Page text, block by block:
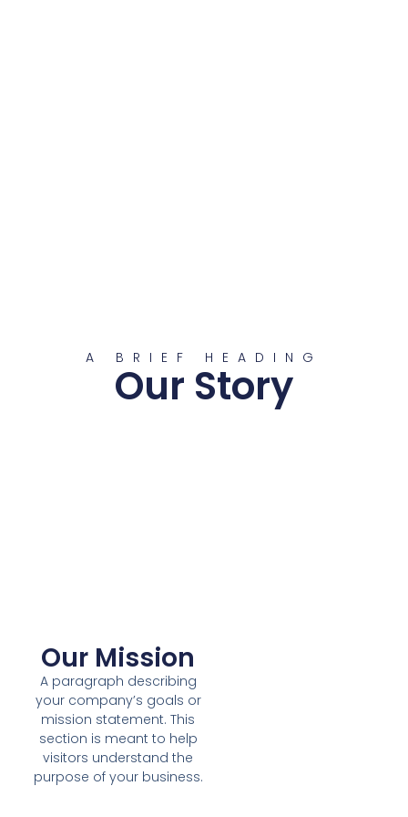
A BRIEF HEADING
Our Story
Our Mission
A paragraph describing
your company’s goals or
mission statement. This
section is meant to help
visitors understand the
purpose of your business.